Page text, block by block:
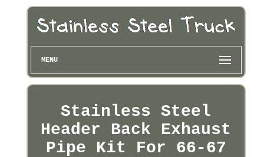
MENU
Stainless Steel
Header Back Exhaust
Pipe Kit For 66-67